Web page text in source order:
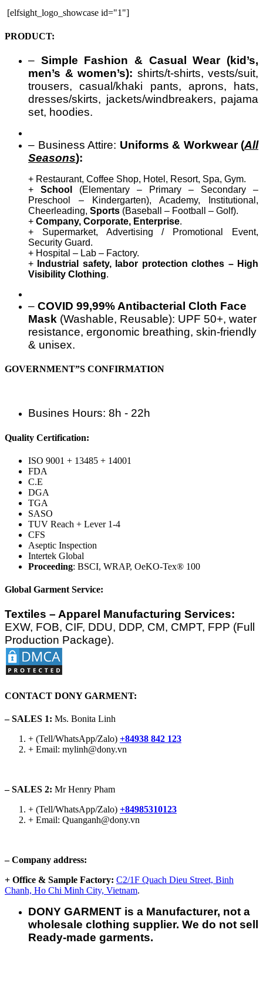
[elfsight_logo_showcase id="1"]
PRODUCT:
– Simple Fashion & Casual Wear (kid’s,
men’s & women’s): shirts/t-shirts, vests/suit,
trousers, casual/khaki pants, aprons, hats,
dresses/skirts, jackets/windbreakers, pajama
set, hoodies.
– Business Attire: Uniforms & Workwear (All
Seasons):
+ Restaurant, Coffee Shop, Hotel, Resort, Spa, Gym.
+ School
(Elementary – Primary – Secondary –
Preschool – Kindergarten), Academy, Institutional,
Cheerleading, Sports (Baseball – Football – Golf).
+ Company, Corporate, Enterprise.
+ Supermarket, Advertising / Promotional Event,
Security Guard.
+ Hospital – Lab – Factory.
+
Industrial safety, labor protection clothes – High
Visibility Clothing.
– COVID 99,99% Antibacterial Cloth Face
Mask (Washable, Reusable): UPF 50+, water
resistance, ergonomic breathing, skin-friendly
& unisex.
GOVERNMENT”S CONFIRMATION
Busines Hours: 8h - 22h
Quality Certification:
ISO 9001 + 13485 + 14001
FDA
C.E
DGA
TGA
SASO
TUV Reach + Lever 1-4
CFS
Aseptic Inspection
Intertek Global
Proceeding: BSCI, WRAP, OeKO-Tex® 100
Global Garment Service:
Textiles – Apparel Manufacturing Services:
EXW, FOB, CIF, DDU, DDP, CM, CMPT, FPP (Full
Production Package).
CONTACT DONY GARMENT:
– SALES 1: Ms. Bonita Linh
+ (Tell/WhatsApp/Zalo) +84938 842 123
+ Email: mylinh@dony.vn
– SALES 2: Mr Henry Pham
+ (Tell/WhatsApp/Zalo) +84985310123
+ Email: Quanganh@dony.vn
– Company address:
+ Office & Sample Factory: C2/1F Quach Dieu Street, Binh
Chanh, Ho Chi Minh City, Vietnam.
DONY GARMENT is a Manufacturer, not a
wholesale clothing supplier. We do not sell
Ready-made garments.